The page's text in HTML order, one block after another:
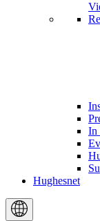
In
Hughesnet